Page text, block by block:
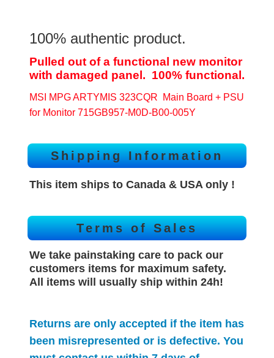
100% authentic product.
Pulled out of a functional new monitor
with damaged panel. 100% functional.
MSI MPG ARTYMIS 323CQR Main Board + PSU
for Monitor 715GB957-M0D-B00-005Y
Shipping Information
This item ships to Canada & USA only !
Terms of Sales
We take painstaking care to pack our
customers items for maximum safety.
All items will usually ship within 24h!
Returns are only accepted if the item has
been misrepresented or is defective. You